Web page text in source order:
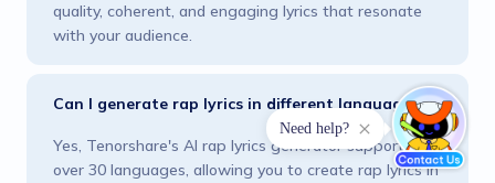
quality, coherent, and engaging lyrics that resonate
with your audience.
Can I generate rap lyrics in different languages?
Yes, Tenorshare's AI rap lyrics generator supports
over 30 languages, allowing you to create rap lyrics in
Need help?